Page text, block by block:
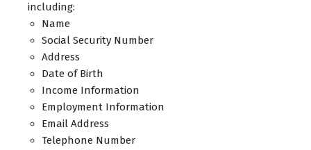
including:
Name
Social Security Number
Address
Date of Birth
Income Information
Employment Information
Email Address
Telephone Number